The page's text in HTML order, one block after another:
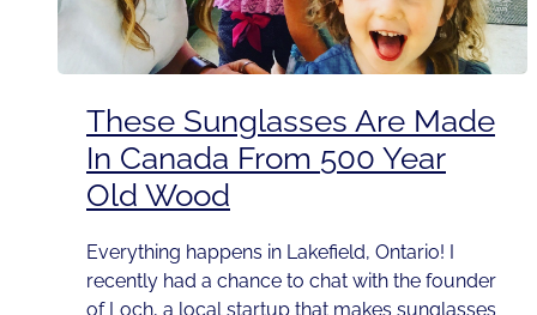
These Sunglasses Are Made
In Canada From 500 Year
Old Wood
Everything happens in Lakefield, Ontario! I
recently had a chance to chat with the founder
of Loch, a local startup that makes sunglasses